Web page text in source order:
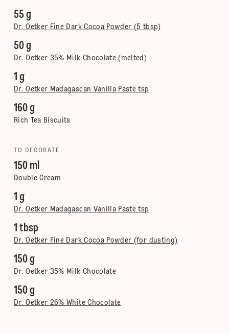
55 g
Dr. Oetker Fine Dark Cocoa Powder (5 tbsp)
50 g
Dr. Oetker 35% Milk Chocolate (melted)
1 g
Dr. Oetker Madagascan Vanilla Paste tsp
160 g
Rich Tea Biscuits
TO DECORATE
150 ml
Double Cream
1 g
Dr. Oetker Madagascan Vanilla Paste tsp
1 tbsp
Dr. Oetker Fine Dark Cocoa Powder (for dusting)
150 g
Dr. Oetker 35% Milk Chocolate
150 g
Dr. Oetker 26% White Chocolate